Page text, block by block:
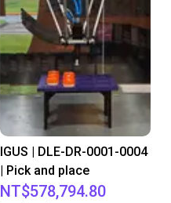
IGUS | DLE-DR-0001-0004
| Pick and place
NT$578,794.80